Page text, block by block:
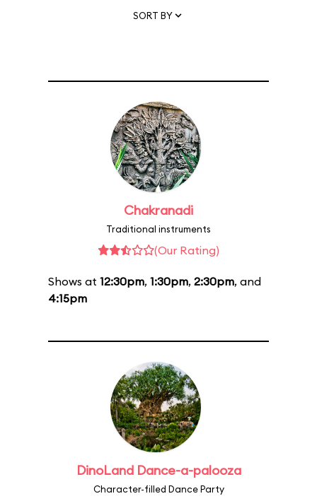
SORT BY
Chakranadi
Traditional instruments
(Our Rating)
Shows at 12:30pm, 1:30pm, 2:30pm, and
4:15pm
DinoLand Dance-a-palooza
Character-filled Dance Party